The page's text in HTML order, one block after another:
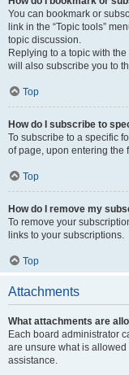
You can bookmark or
link in the “Topic tools”
topic discussion.
Replying to a topic with
will also subscribe you to
Top
How do I subscribe to
To subscribe to a specific
of page, upon entering the
Top
How do I remove my
To remove your
links to your subscriptions.
Top
Attachments
What attachments are
Each board administrator
are unsure what is
assistance.